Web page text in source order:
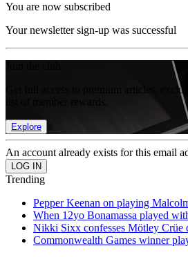
You are now subscribed
Your newsletter sign-up was successful
Get full access to premium articles,
Explore
An account already exists for this email
Trending
Pepper Keenan on playing
When 12yo Bonamassa played
Nikki Sixx confesses Mötley Crüe
Commonwealth Games winner